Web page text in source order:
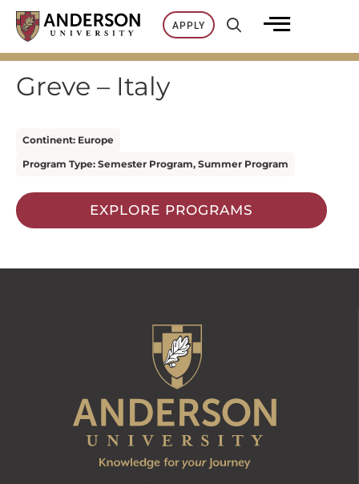
Skip
content
APPLY
Greve – Italy
Continent: Europe
Program Type: Semester Program, Summer Program
EXPLORE PROGRAMS